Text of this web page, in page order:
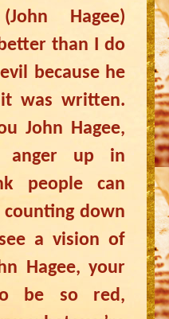
Hagee)
than I do
because he
was written.
John Hagee,
anger up in
people can
down
a vision of
Hagee, your
be so red,